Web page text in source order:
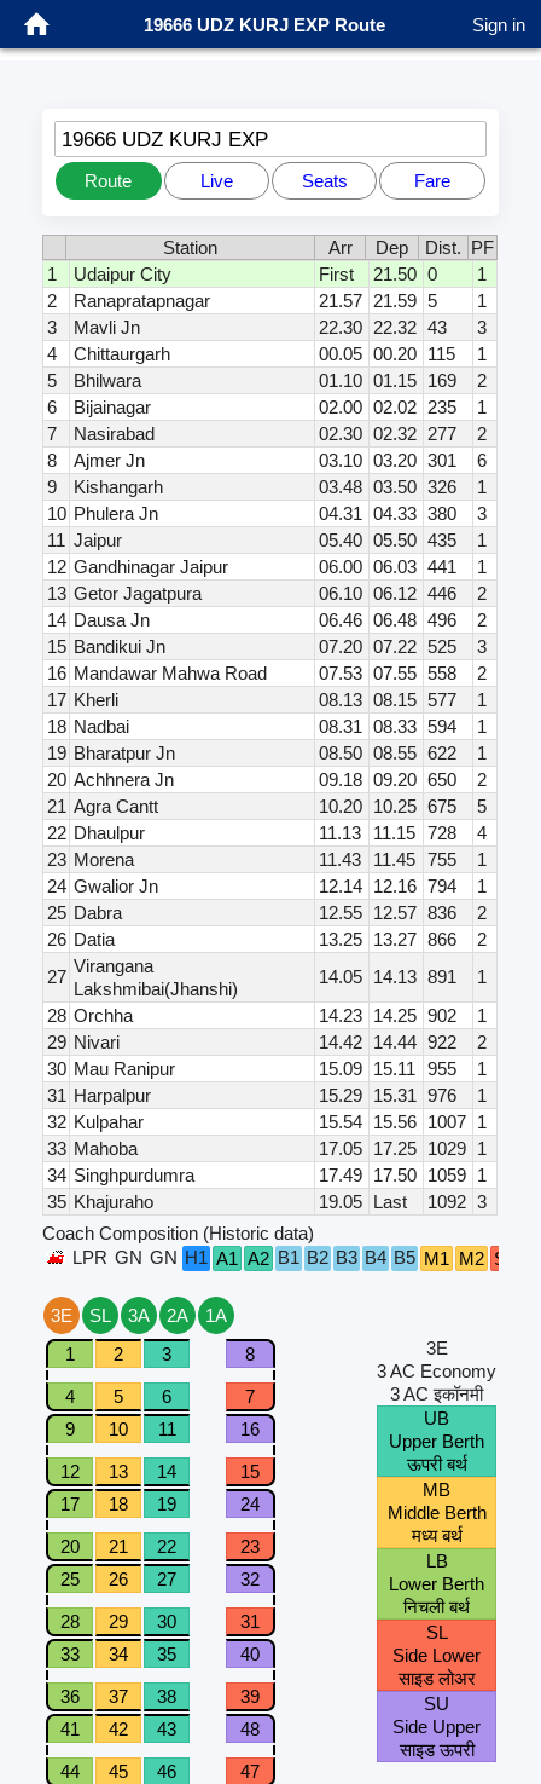
19666 UDZ KURJ EXP Route Sign in
19666 UDZ KURJ EXP
Route Live Seats Fare
Station Arr Dep Dist. PF
1
Udaipur City First 21.50 0
1
2
Ranapratapnagar 21.57 21.59 5
1
3
Mavli Jn 22.30 22.32 43
3
4
Chittaurgarh 00.05 00.20 115
1
5
Bhilwara 01.10 01.15 169
2
6
Bijainagar 02.00 02.02 235
1
7
Nasirabad 02.30 02.32 277
2
8
Ajmer Jn 03.10 03.20 301
6
9
Kishangarh 03.48 03.50 326
1
10 Phulera Jn 04.31 04.33 380
3
11 Jaipur 05.40 05.50 435
1
12 Gandhinagar Jaipur 06.00 06.03 441
1
13 Getor Jagatpura 06.10 06.12 446
2
14 Dausa Jn 06.46 06.48 496
2
15 Bandikui Jn 07.20 07.22 525
3
16 Mandawar Mahwa Road 07.53 07.55 558
2
17 Kherli 08.13 08.15 577
1
18 Nadbai 08.31 08.33 594
1
19 Bharatpur Jn 08.50 08.55 622
1
20 Achhnera Jn 09.18 09.20 650
2
21 Agra Cantt 10.20 10.25 675
5
22 Dhaulpur 11.13 11.15 728
4
23 Morena 11.43 11.45 755
1
24 Gwalior Jn 12.14 12.16 794
1
25 Dabra 12.55 12.57 836
2
26 Datia 13.25 13.27 866
2
27
Virangana
Lakshmibai(Jhanshi)
14.05 14.13 891
1
28 Orchha 14.23 14.25 902
1
29 Nivari 14.42 14.44 922
2
30 Mau Ranipur 15.09 15.11 955
1
31 Harpalpur 15.29 15.31 976
1
32 Kulpahar 15.54 15.56 1007 1
33 Mahoba 17.05 17.25 1029 1
34 Singhpurdumra 17.49 17.50 1059 1
35 Khajuraho 19.05 Last 1092 3
Coach Composition (Historic data)
LPR GN GN H1 A1 A2 B1 B2 B3 B4 B5 M1 M2 S5
3E SL 3A 2A
1A
1
2 3 8
4 5 6
7
9
10 11 16
12 13 14
15
17
18 19 24
20 21 22
23
25
26 27 32
28 29 30
31
33
34 35 40
36 37 38
39
41
42 43 48
44 45 46
47
3E
3 AC Economy
3 AC इकॉनमी
UB
Upper Berth
ऊपरी बर्थ
MB
Middle Berth
मध्य बर्थ
LB
Lower Berth
निचली बर्थ
SL
Side Lower
साइड लोअर
SU
Side Upper
साइड ऊपरी